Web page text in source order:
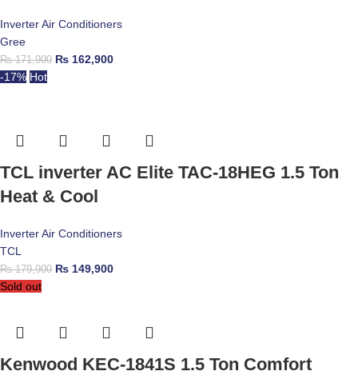
Inverter Air Conditioners
Gree
₨171,900 ₨ 162,900
-17% Hot
TCL inverter AC Elite TAC-18HEG 1.5 Ton
Heat & Cool
Inverter Air Conditioners
TCL
₨179,900 ₨ 149,900
Sold out
Kenwood KEC-1841S 1.5 Ton Comfort